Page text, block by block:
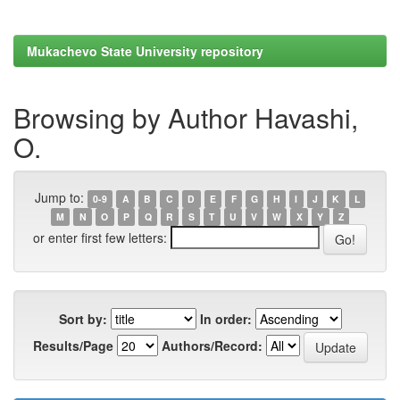
Mukachevo State University repository
Browsing by Author Havashi,
O.
Jump to: 0-9 A B C D E F G H I J K
L
M
N O P Q R S T U V W X Y Z
or enter first few letters:
Sort by:
In order:
Results/Page
Authors/Record: